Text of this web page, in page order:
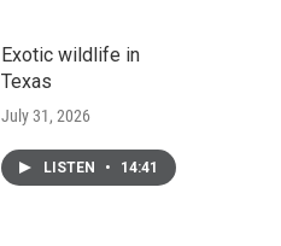
Exotic wildlife in
Texas
July 31, 2026
LISTEN • 14:41